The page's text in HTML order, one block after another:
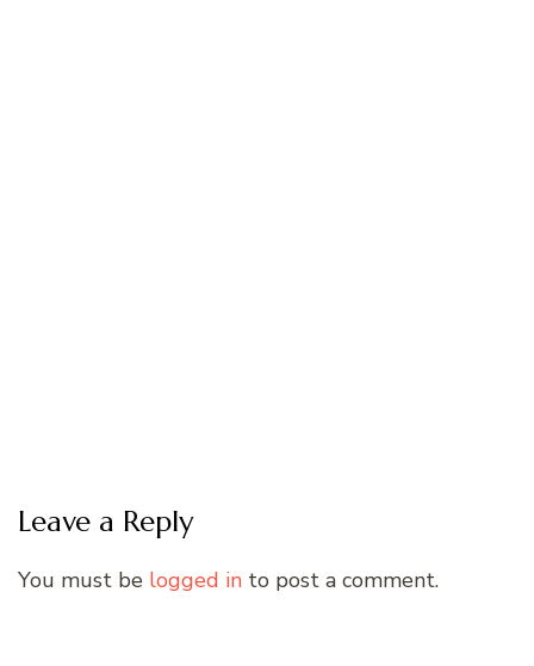
Leave a Reply
You must be logged in to post a comment.